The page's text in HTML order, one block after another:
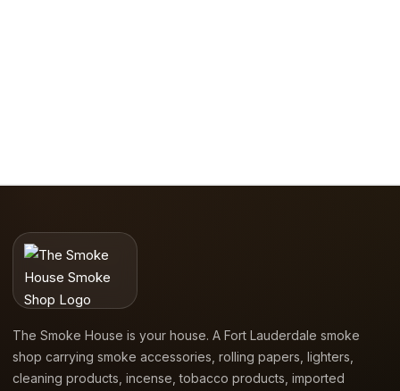
The Smoke House is your house. A Fort Lauderdale smoke
shop carrying smoke accessories, rolling papers, lighters,
cleaning products, incense, tobacco products, imported